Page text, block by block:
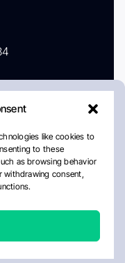
like cookies to
to these
as browsing behavior
withdrawing consent,
Cookie Policy